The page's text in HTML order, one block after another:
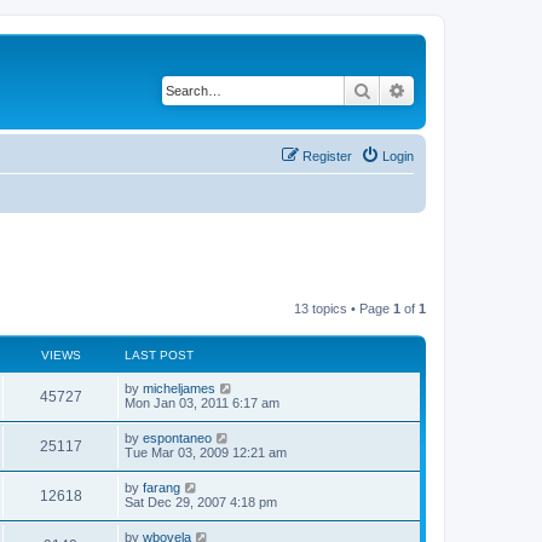
Search
Login
Register
13 topics • Page 1 of 1
VIEWS LAST POST
45727V
i
w
s
L
a
t
p
o
s
t
by micheljames
Mon Jan 03, 2011 6:17 am
25117V
i
L
a
t
p
o
s
t
by espontaneo
Tue Mar 03, 2009 12:21 am
12618V
i
L
a
t
by farang
Sat Dec 29, 2007 4:18 pm
L
by wbovela